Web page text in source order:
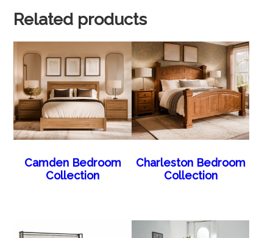
Related products
Camden Bedroom
Collection
Charleston Bedroom
Collection